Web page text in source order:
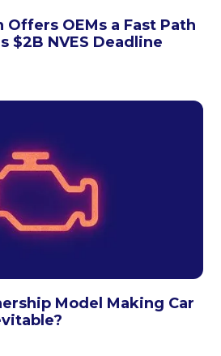
Offers OEMs a Fast Path
$2B NVES Deadline
Model Making Car